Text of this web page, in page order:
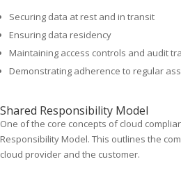
Securing data at rest and in transit
Ensuring data residency
Maintaining access controls and audit
Demonstrating adherence to regular
Shared Responsibility Model
One of the core concepts of cloud
Responsibility Model. This outlines the
cloud provider and the customer.